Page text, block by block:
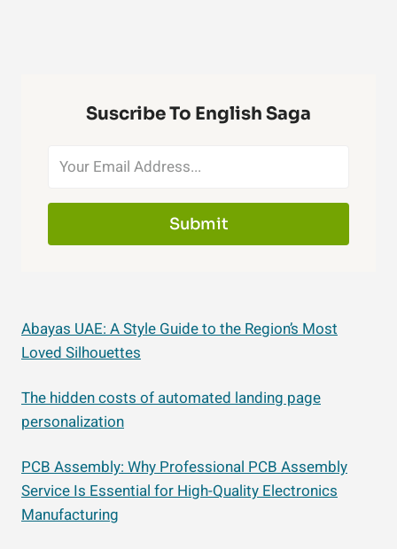
Suscribe To English Saga
Submit
Abayas UAE: A Style Guide to the Region’s Most
Loved Silhouettes
The hidden costs of automated landing page
personalization
PCB Assembly: Why Professional PCB Assembly
Service Is Essential for High-Quality Electronics
Manufacturing